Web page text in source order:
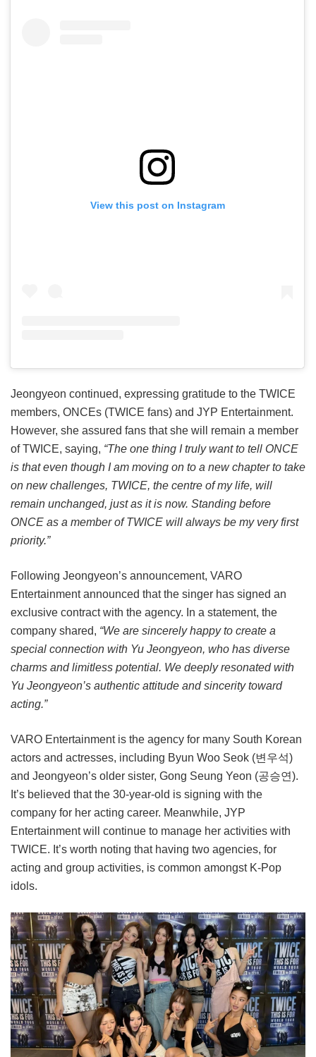
View this post on Instagram
Jeongyeon continued, expressing gratitude to the TWICE
members, ONCEs (TWICE fans) and JYP Entertainment.
However, she assured fans that she will remain a member
of TWICE, saying, “The one thing I truly want to tell ONCE
is that even though I am moving on to a new chapter to take
on new challenges, TWICE, the centre of my life, will
remain unchanged, just as it is now. Standing before
ONCE as a member of TWICE will always be my very first
priority.”
Following Jeongyeon’s announcement, VARO
Entertainment announced that the singer has signed an
exclusive contract with the agency. In a statement, the
company shared, “We are sincerely happy to create a
special connection with Yu Jeongyeon, who has diverse
charms and limitless potential. We deeply resonated with
Yu Jeongyeon’s authentic attitude and sincerity toward
acting.”
VARO Entertainment is the agency for many South Korean
actors and actresses, including Byun Woo Seok (변우석)
and Jeongyeon’s older sister, Gong Seung Yeon (공승연).
It’s believed that the 30-year-old is signing with the
company for her acting career. Meanwhile, JYP
Entertainment will continue to manage her activities with
TWICE. It’s worth noting that having two agencies, for
acting and group activities, is common amongst K-Pop
idols.